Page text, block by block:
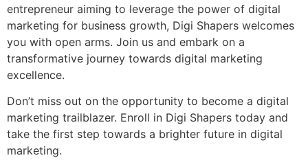
entrepreneur aiming to leverage the power of digital
marketing for business growth, Digi Shapers welcomes
you with open arms. Join us and embark on a
transformative journey towards digital marketing
excellence.
Don’t miss out on the opportunity to become a digital
marketing trailblazer. Enroll in Digi Shapers today and
take the first step towards a brighter future in digital
marketing.